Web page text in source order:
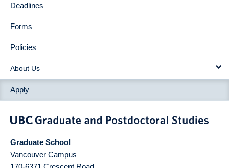
Deadlines
Forms
Policies
About Us
Apply
Graduate School
Vancouver Campus